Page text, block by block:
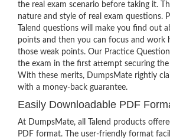
the real exam scenario before taking it.
nature and style of real exam questions.
Talend questions will make you find out
points and then you can focus and work
those weak points. Our Practice
the exam in the first attempt securing the
With these merits, DumpsMate rightly
with a money-back guarantee.
Easily Downloadable PDF
At DumpsMate, all Talend products
PDF format. The user-friendly format